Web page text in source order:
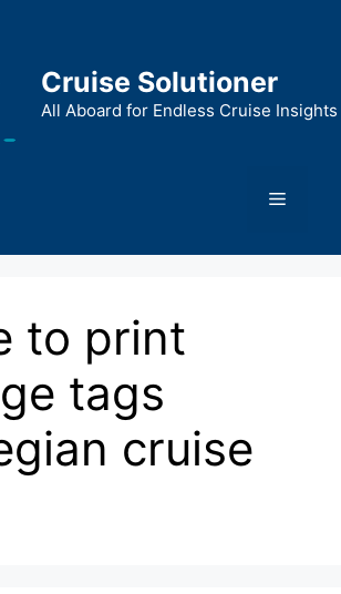
Cruise Solutioner
All Aboard for Endless Cruise Insights
Menu
to print
tags
cruise